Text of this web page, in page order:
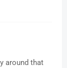
around that